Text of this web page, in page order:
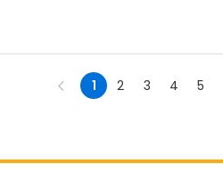
1 2 3 4 5